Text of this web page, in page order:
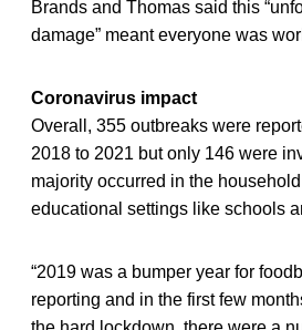
Brands and Thomas said this
damage” meant everyone was
Coronavirus impact
Overall, 355 outbreaks were
2018 to 2021 but only 146 were
majority occurred in the
educational settings like schools
“2019 was a bumper year for
reporting and in the first few